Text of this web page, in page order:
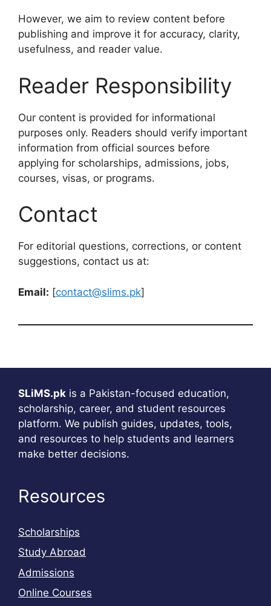
However, we aim to review content before
publishing and improve it for accuracy, clarity,
usefulness, and reader value.
Reader Responsibility
Our content is provided for informational
purposes only. Readers should verify important
information from official sources before
applying for scholarships, admissions, jobs,
courses, visas, or programs.
Contact
For editorial questions, corrections, or content
suggestions, contact us at:
Email: [contact@slims.pk]
SLiMS.pk is a Pakistan-focused education,
scholarship, career, and student resources
platform. We publish guides, updates, tools,
and resources to help students and learners
make better decisions.
Resources
Scholarships
Study Abroad
Admissions
Online Courses